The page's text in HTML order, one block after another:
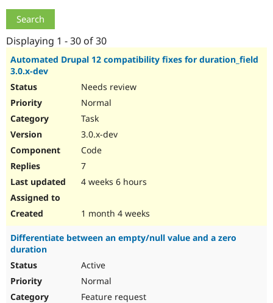
Drupal for
Drupal for
Guide
Newsletters
Displaying 1 - 30 of 30
Automated Drupal 12 compatibility fixes for duration_field
3.0.x-dev
Needs review
Normal
Task
3.0.x-dev
Code
7
4 weeks 6 hours
1 month 4 weeks
Differentiate between an empty/null value and a zero
duration
Active
Normal
Feature request